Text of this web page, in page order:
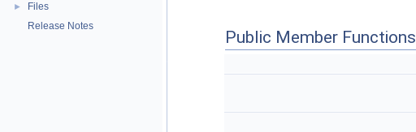
►
Files
Release Notes
Public Member Functions